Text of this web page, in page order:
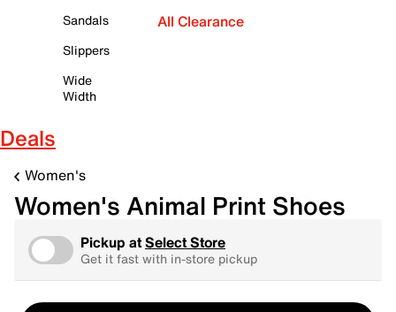
Sandals
Slippers
Wide
Width
All Clearance
Deals
Women's
Women's Animal Print Shoes
Pickup atSelect Store
Get it fast with in-store pickup